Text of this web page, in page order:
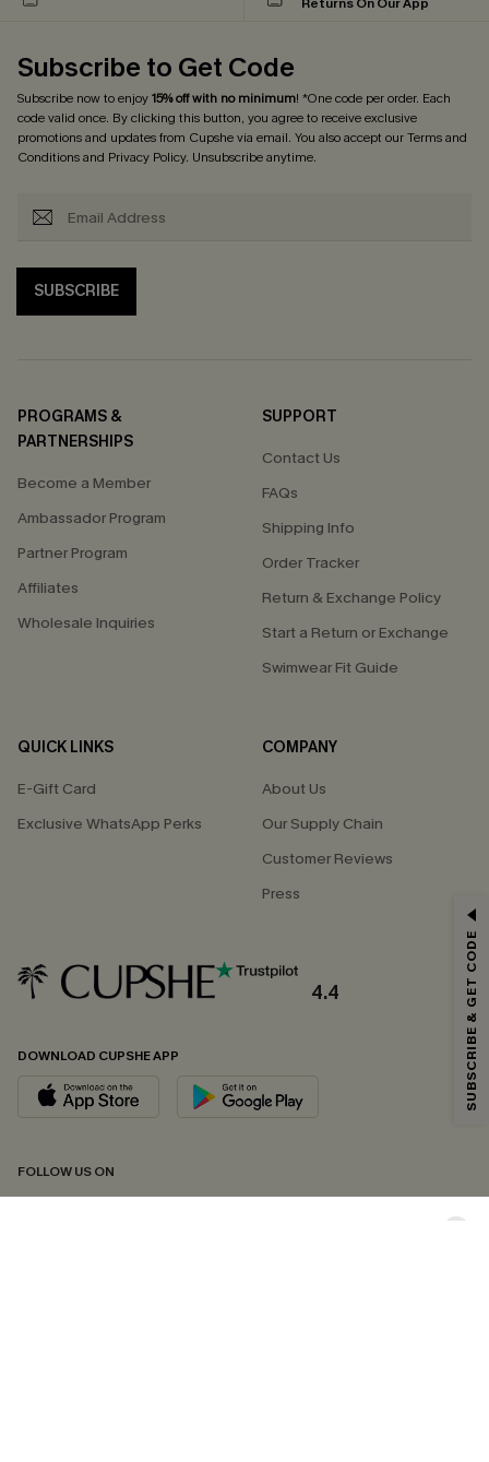
Subscribe to Get Code
Subscribe now to enjoy15% off with no minimum! *One code per order. Each
code valid once. By clicking this button, you agree to receive exclusive
promotions and updates from Cupshe via email. You also accept ourTerms and
Conditionsand Privacy Policy. Unsubscribe anytime.
SUBSCRIBE
PROGRAMS &
PARTNERSHIPS
Become a Member
Ambassador Program
Partner Program
Affiliates
Wholesale Inquiries
SUPPORT
Contact Us
FAQs
Shipping Info
Order Tracker
Return & Exchange Policy
Start a Return or Exchange
Swimwear Fit Guide
QUICK LINKS
E-Gift Card
Exclusive WhatsApp Perks
COMPANY
About Us
Our Supply Chain
Customer Reviews
Press
4.4
DOWNLOAD CUPSHE APP
FOLLOW US ON
Email Subscribers Get 15% Off No Min.
*One code per order. Each code valid once.
By clicking this button, you agree to receive exclusive promotions and
updates from Cupshe via email. You also accept our
andPrivacy Policy. Unsubscribe anytime.
SUBSCRIBE & GET CODE